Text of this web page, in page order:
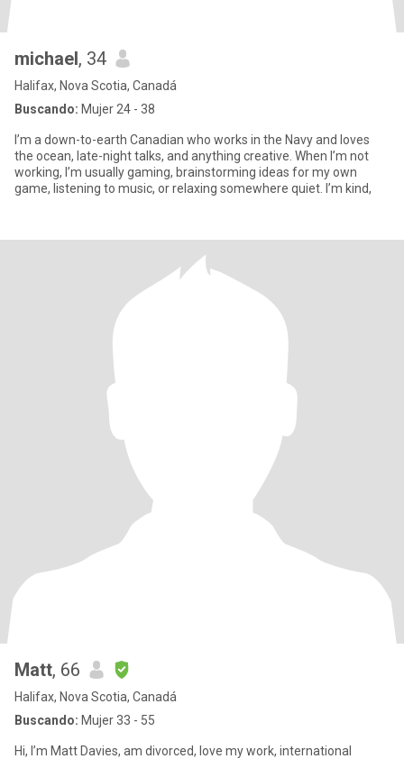
michael, 34
Halifax, Nova Scotia, Canadá
Buscando: Mujer 24 - 38
I’m a down-to-earth Canadian who works in the Navy and loves
the ocean, late-night talks, and anything creative. When I’m not
working, I’m usually gaming, brainstorming ideas for my own
game, listening to music, or relaxing somewhere quiet. I’m kind,
Matt, 66
Halifax, Nova Scotia, Canadá
Buscando: Mujer 33 - 55
Hi, I’m Matt Davies, am divorced, love my work, international